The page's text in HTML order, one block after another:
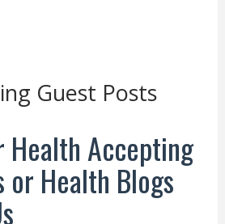
Guest Posts
Health Accepting
or Health Blogs